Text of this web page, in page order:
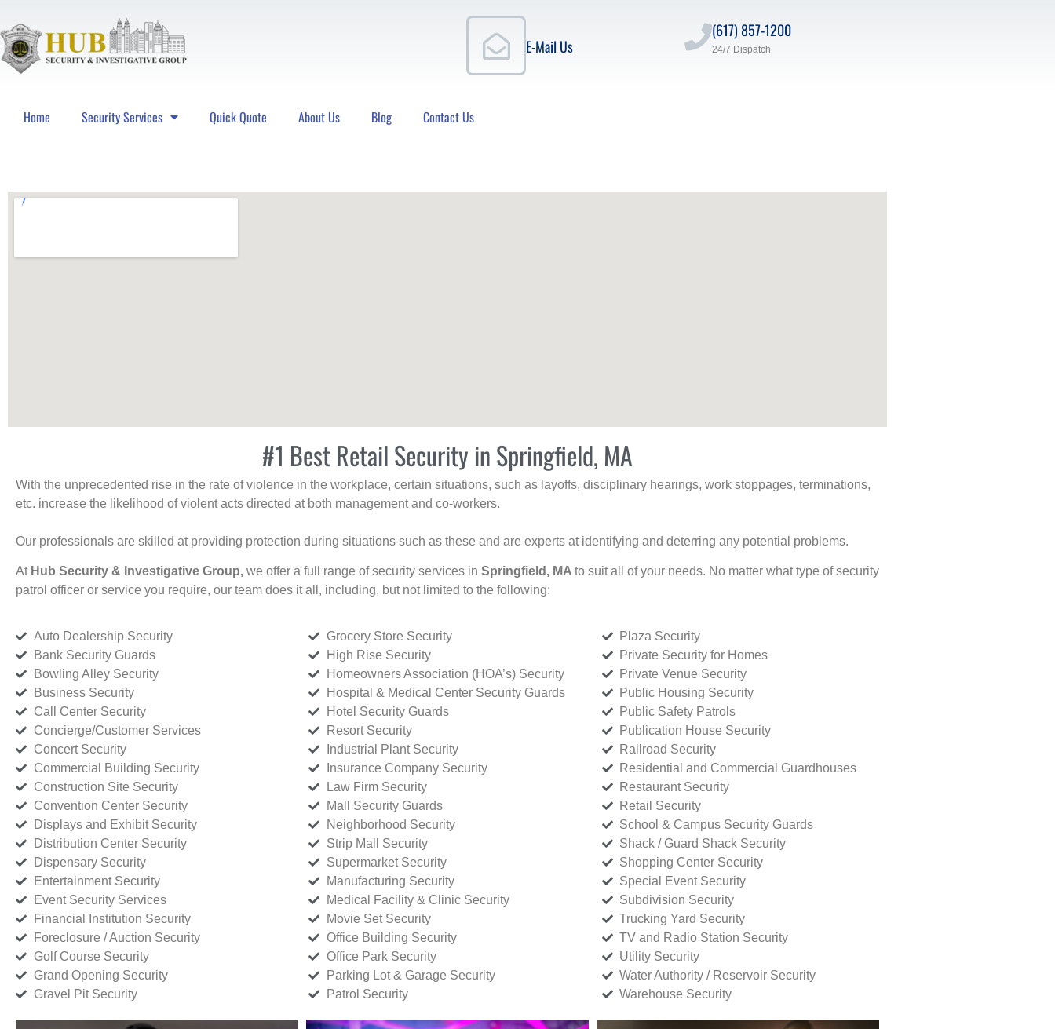
E-Mail Us
(617) 857-1200
24/7 Dispatch
Home Security Services Quick Quote About Us Blog Contact Us
#1 Best Retail Security in Springfield, MA
With the unprecedented rise in the rate of violence in the workplace, certain situations, such as layoffs, disciplinary hearings, work stoppages, terminations,
etc. increase the likelihood of violent acts directed at both management and co-workers.
Our professionals are skilled at providing protection during situations such as these and are experts at identifying and deterring any potential problems.
At Hub Security & Investigative Group, we offer a full range of security services in Springfield, MA to suit all of your needs. No matter what type of security
patrol officer or service you require, our team does it all, including, but not limited to the following:
Auto Dealership Security
Bank Security Guards
Bowling Alley Security
Business Security
Call Center Security
Concierge/Customer Services
Concert Security
Commercial Building Security
Construction Site Security
Convention Center Security
Displays and Exhibit Security
Distribution Center Security
Dispensary Security
Entertainment Security
Event Security Services
Financial Institution Security
Foreclosure / Auction Security
Golf Course Security
Grand Opening Security
Gravel Pit Security
Grocery Store Security
High Rise Security
Homeowners Association (HOA’s) Security
Hospital & Medical Center Security Guards
Hotel Security Guards
Resort Security
Industrial Plant Security
Insurance Company Security
Law Firm Security
Mall Security Guards
Neighborhood Security
Strip Mall Security
Supermarket Security
Manufacturing Security
Medical Facility & Clinic Security
Movie Set Security
Office Building Security
Office Park Security
Parking Lot & Garage Security
Patrol Security
Plaza Security
Private Security for Homes
Private Venue Security
Public Housing Security
Public Safety Patrols
Publication House Security
Railroad Security
Residential and Commercial Guardhouses
Restaurant Security
Retail Security
School & Campus Security Guards
Shack / Guard Shack Security
Shopping Center Security
Special Event Security
Subdivision Security
Trucking Yard Security
TV and Radio Station Security
Utility Security
Water Authority / Reservoir Security
Warehouse Security